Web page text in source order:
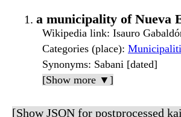
a municipality of Nueva
Wikipedia link: Isauro
Categories (place):
Synonyms: Sabani [dated]
[Show more ▼]
[Show JSON for postprocessed